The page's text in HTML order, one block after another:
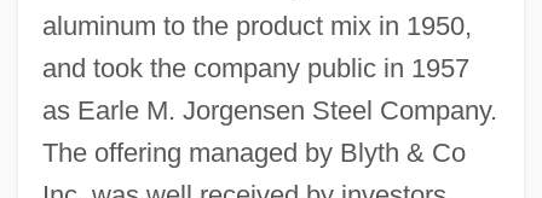
aluminum to the product mix in 1950,
and took the company public in 1957
as Earle M. Jorgensen Steel Company.
The offering managed by Blyth & Co